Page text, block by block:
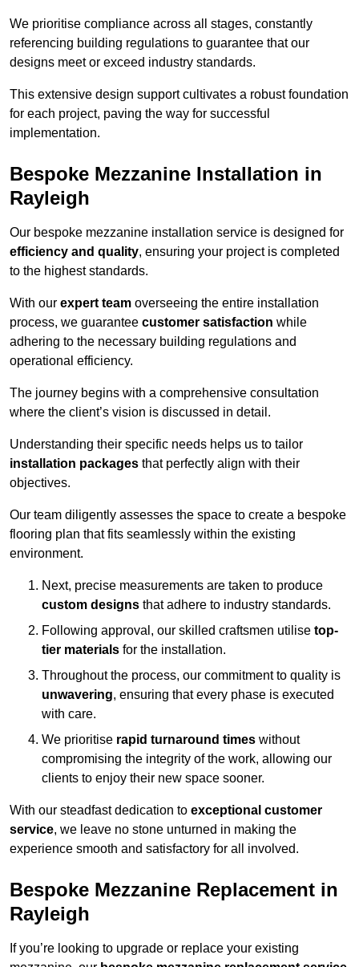
We prioritise compliance across all stages, constantly
referencing building regulations to guarantee that our
designs meet or exceed industry standards.
This extensive design support cultivates a robust foundation
for each project, paving the way for successful
implementation.
Bespoke Mezzanine Installation in
Rayleigh
Our bespoke mezzanine installation service is designed for
efficiency and quality, ensuring your project is completed
to the highest standards.
With our expert team overseeing the entire installation
process, we guarantee customer satisfaction while
adhering to the necessary building regulations and
operational efficiency.
The journey begins with a comprehensive consultation
where the client’s vision is discussed in detail.
Understanding their specific needs helps us to tailor
installation packages that perfectly align with their
objectives.
Our team diligently assesses the space to create a bespoke
flooring plan that fits seamlessly within the existing
environment.
Next, precise measurements are taken to produce
custom designs that adhere to industry standards.
Following approval, our skilled craftsmen utilise top-
tier materials for the installation.
Throughout the process, our commitment to quality is
unwavering, ensuring that every phase is executed
with care.
We prioritise rapid turnaround times without
compromising the integrity of the work, allowing our
clients to enjoy their new space sooner.
With our steadfast dedication to exceptional customer
service, we leave no stone unturned in making the
experience smooth and satisfactory for all involved.
Bespoke Mezzanine Replacement in
Rayleigh
If you’re looking to upgrade or replace your existing